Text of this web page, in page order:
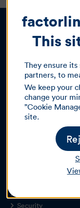
Our offers
Factoring
Leasing &
Autobank
Sales financing
Partner programme
About
Security
This
They ensure
partners, to
We keep your
change your
”Cookie
site.